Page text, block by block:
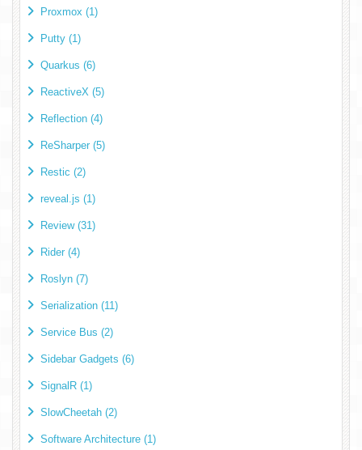
Proxmox (1)
Putty (1)
Quarkus (6)
ReactiveX (5)
Reflection (4)
ReSharper (5)
Restic (2)
reveal.js (1)
Review (31)
Rider (4)
Roslyn (7)
Serialization (11)
Service Bus (2)
Sidebar Gadgets (6)
SignalR (1)
SlowCheetah (2)
Software Architecture (1)